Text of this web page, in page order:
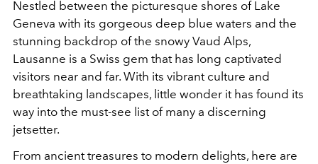
Nestled between the picturesque shores of Lake
Geneva with its gorgeous deep blue waters and the
stunning backdrop of the snowy Vaud Alps,
Lausanne is a Swiss gem that has long captivated
visitors near and far. With its vibrant culture and
breathtaking landscapes, little wonder it has found its
way into the must-see list of many a discerning
jetsetter.
From ancient treasures to modern delights, here are